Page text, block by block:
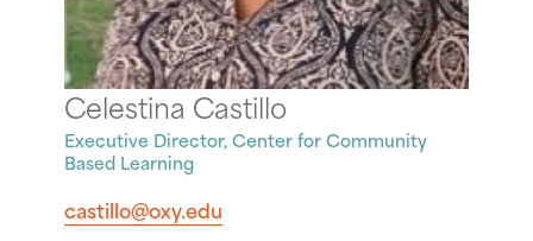
Celestina Castillo
Executive Director, Center for Community
Based Learning
castillo@oxy.edu